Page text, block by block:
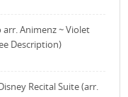
Animenz ~ Violet
Description)
Recital Suite (arr.